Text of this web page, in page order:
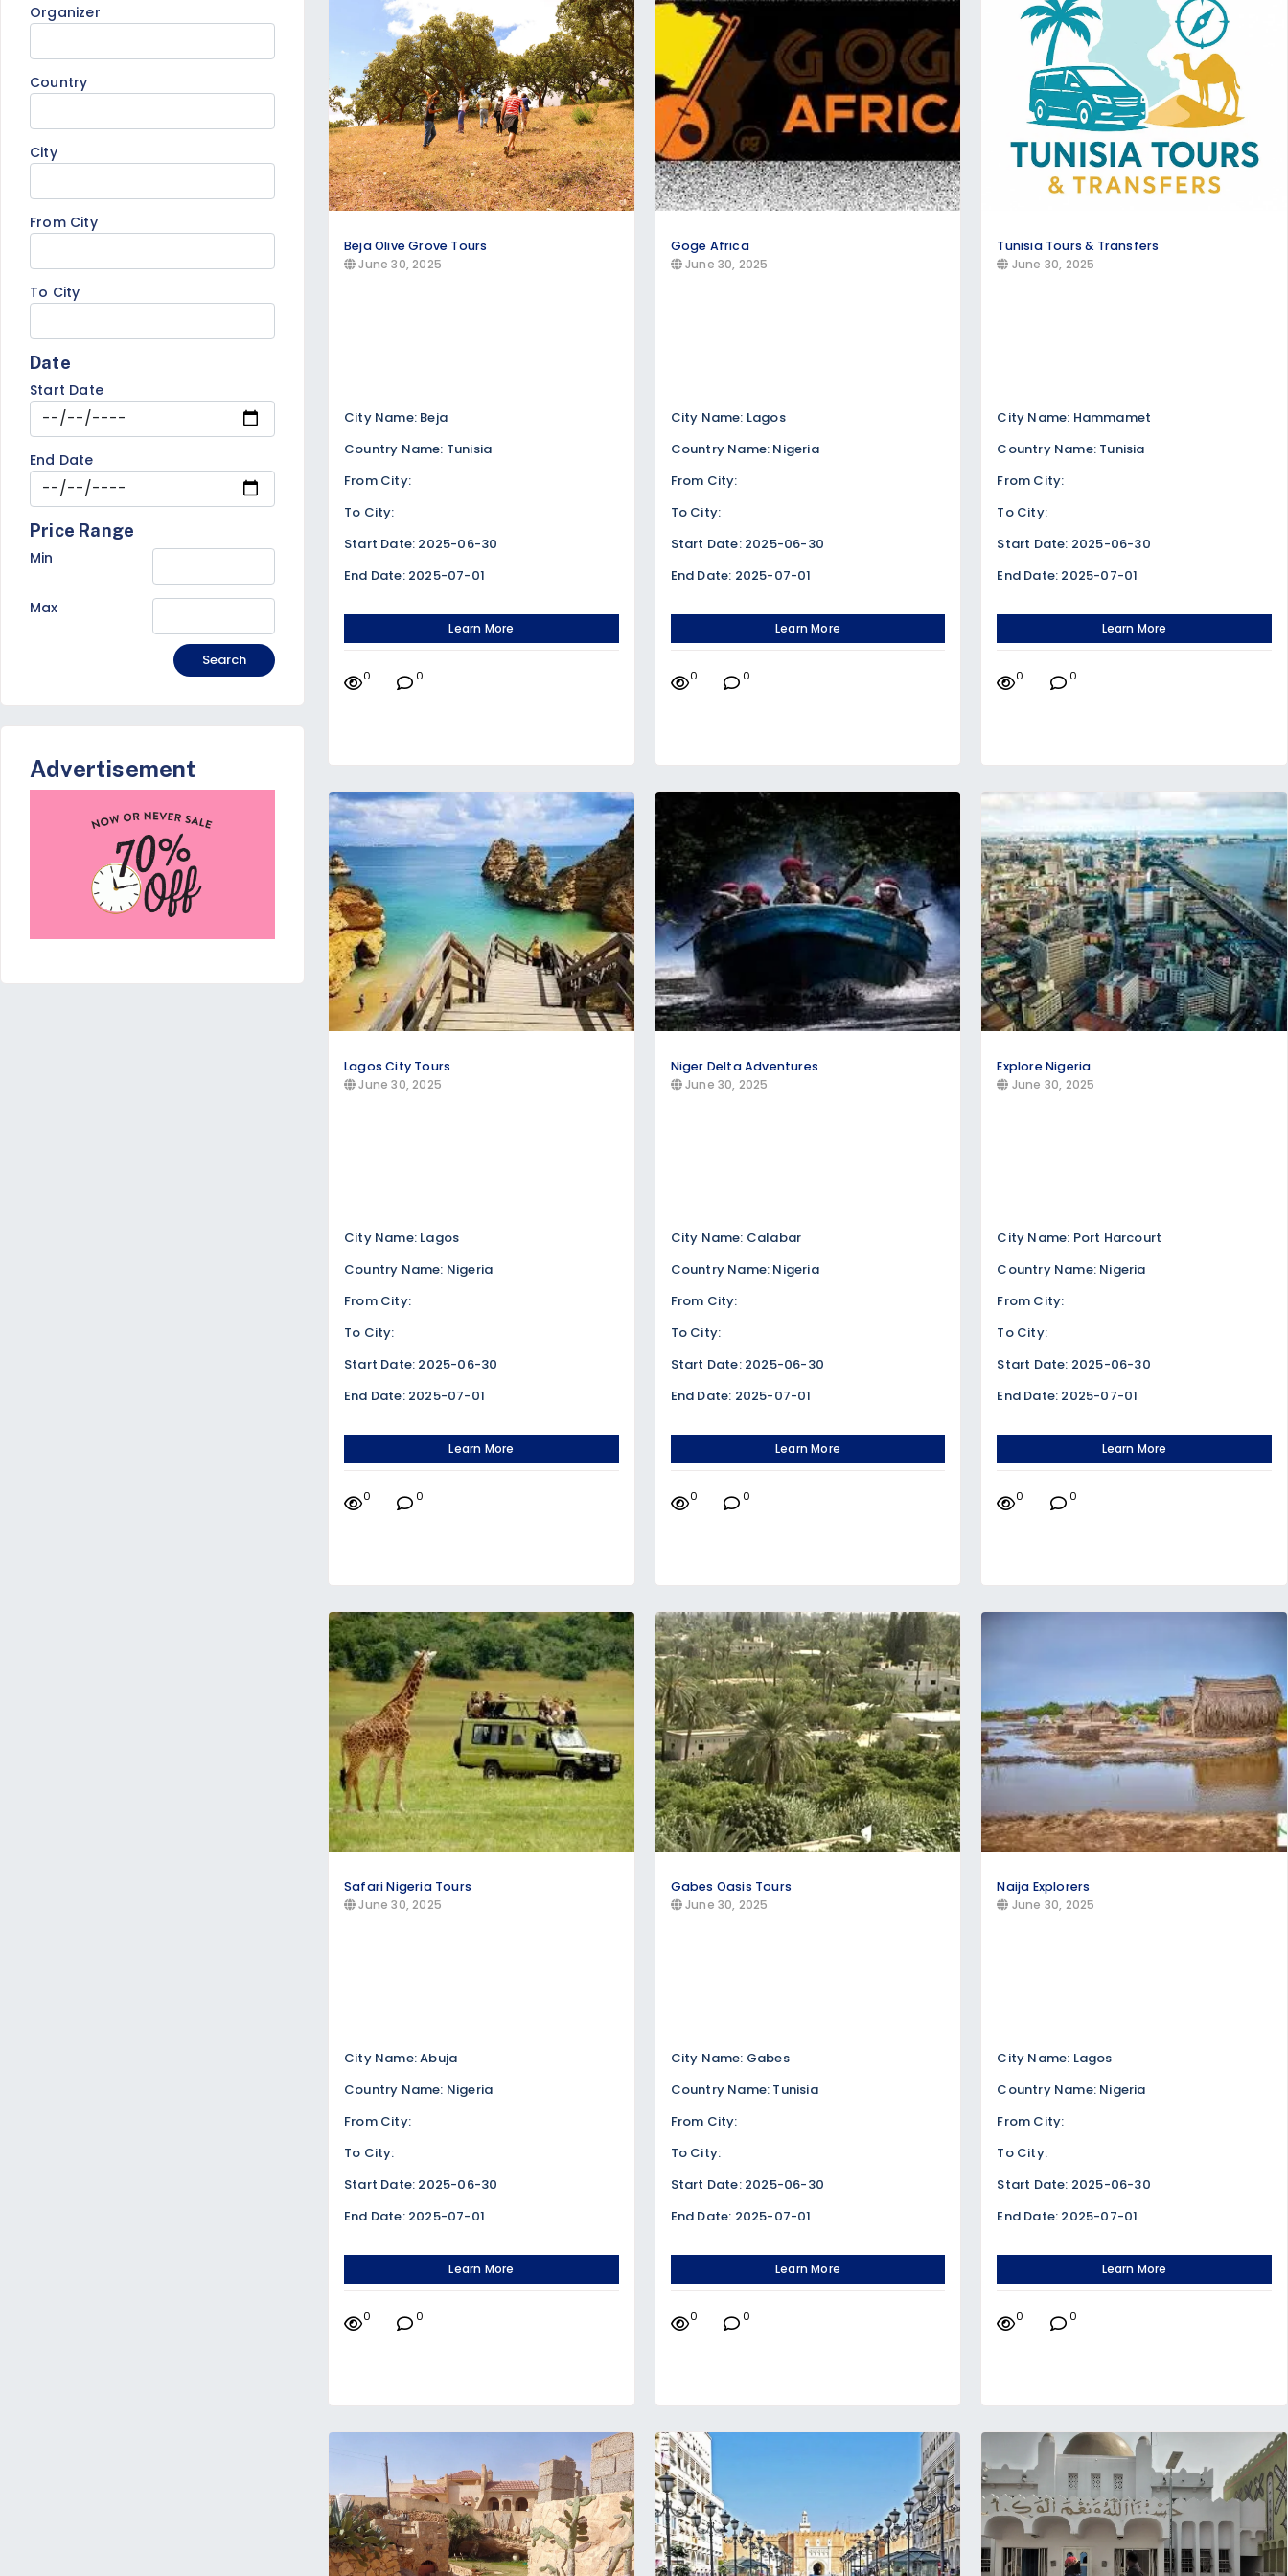
Find tropical getaways, beach resort packages, and coastal vacation deals. Compare all-inclusive resort stays, beachfront
accommodations, and island-hopping tours in popular destinations like the Maldives, Caribbean, Thailand, and Mediterranean
Cultural & Heritage Tours
Explore historical sites, cultural immersion experiences, and heritage tours showcasing local traditions, cuisine, and customs. Find
specialized tours focusing on art, architecture, museums, and authentic cultural exchanges with local communities.
Organizer
Country
City
From City
To City
Date
Start Date
End Date
Price Range
Min
Max
Search
Advertisement
Beja Olive Grove Tours
June 30, 2025
City Name: Beja
Country Name: Tunisia
From City:
To City:
Start Date: 2025-06-30
End Date: 2025-07-01
Learn More
0 0
Goge Africa
June 30, 2025
City Name: Lagos
Country Name: Nigeria
From City:
To City:
Start Date: 2025-06-30
End Date: 2025-07-01
Learn More
0 0
Tunisia Tours & Transfers
June 30, 2025
City Name: Hammamet
Country Name: Tunisia
From City:
To City:
Start Date: 2025-06-30
End Date: 2025-07-01
Learn More
0 0
Lagos City Tours
June 30, 2025
City Name: Lagos
Country Name: Nigeria
From City:
To City:
Start Date: 2025-06-30
End Date: 2025-07-01
Learn More
0 0
Niger Delta Adventures
June 30, 2025
City Name: Calabar
Country Name: Nigeria
From City:
To City:
Start Date: 2025-06-30
End Date: 2025-07-01
Learn More
0 0
Explore Nigeria
June 30, 2025
City Name: Port Harcourt
Country Name: Nigeria
From City:
To City:
Start Date: 2025-06-30
End Date: 2025-07-01
Learn More
0 0
Safari Nigeria Tours
June 30, 2025
City Name: Abuja
Country Name: Nigeria
From City:
To City:
Start Date: 2025-06-30
End Date: 2025-07-01
Learn More
0 0
Gabes Oasis Tours
June 30, 2025
City Name: Gabes
Country Name: Tunisia
From City:
To City:
Start Date: 2025-06-30
End Date: 2025-07-01
Learn More
0 0
Naija Explorers
June 30, 2025
City Name: Lagos
Country Name: Nigeria
From City:
To City:
Start Date: 2025-06-30
End Date: 2025-07-01
Learn More
0 0